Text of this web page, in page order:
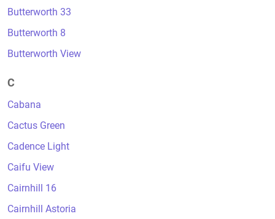
Butterworth 33
Butterworth 8
Butterworth View
C
Cabana
Cactus Green
Cadence Light
Caifu View
Cairnhill 16
Cairnhill Astoria